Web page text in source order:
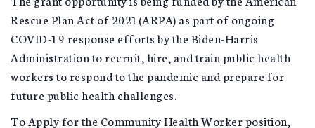
Rescue Plan Act of 2021(ARPA) as part of ongoing
COVID-19 response efforts by the Biden-Harris
Administration to recruit, hire, and train public health
workers to respond to the pandemic and prepare for
future public health challenges.
To Apply for the Community Health Worker position,